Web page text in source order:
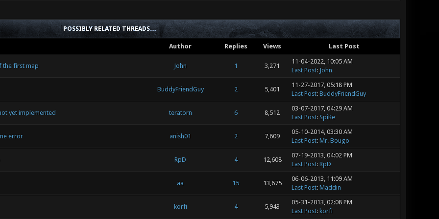
POSSIBLY RELATED THREADS…
Author Replies Views Last Post
the first map John 1 3,271
11-04-2022, 10:05 AM
Last Post: John
BuddyFriendGuy 2 5,401
11-27-2017, 05:18 PM
Last Post: BuddyFriendGuy
yet implemented teratorn 6 8,512
03-07-2017, 04:29 AM
Last Post: SpiKe
error anish01 2 7,609
05-10-2014, 03:30 AM
Last Post: Mr. Bougo
RpD 4 12,608
07-19-2013, 04:02 PM
Last Post: RpD
aa 15 13,675
06-06-2013, 11:09 AM
Last Post: Maddin
korfi 4 5,943
05-31-2013, 02:08 PM
Last Post: korfi